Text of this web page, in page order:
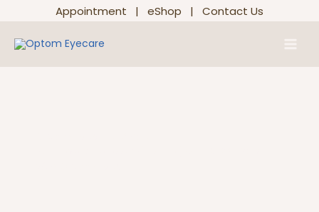
content
Appointment | eShop | Contact Us